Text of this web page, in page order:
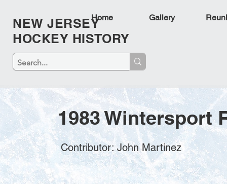
NEW JERSEY
HOCKEY HISTORY
Home Gallery
1983 Wintersport
Contributor: John Martinez